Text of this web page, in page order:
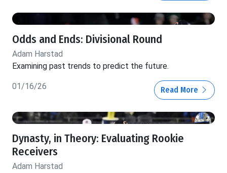
Odds and Ends: Divisional Round
Adam Harstad
Examining past trends to predict the future.
01/16/26 Read More
Dynasty, in Theory: Evaluating Rookie
Receivers
Adam Harstad